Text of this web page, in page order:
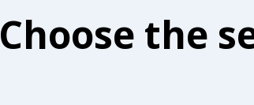
Choose the